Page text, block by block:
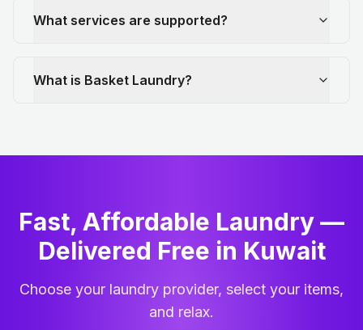
What services are supported?
What is Basket Laundry?
Fast, Affordable Laundry —
Delivered Free in Kuwait
Choose your laundry provider, select your items,
and relax.